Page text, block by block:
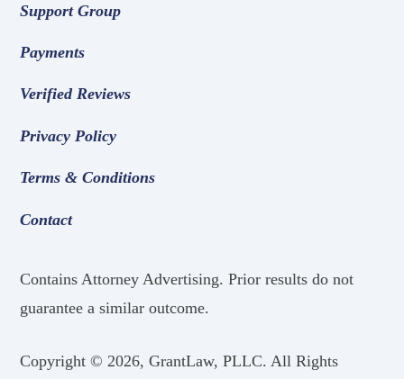
Support Group
Payments
Verified Reviews
Privacy Policy
Terms & Conditions
Contact
Contains Attorney Advertising. Prior results do not
guarantee a similar outcome.
Copyright © 2026, GrantLaw, PLLC. All Rights